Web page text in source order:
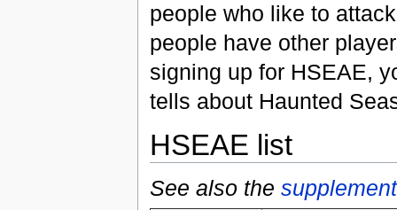
people who like to
people have other
signing up for HSEAE,
tells about Haunted
HSEAE list
See also the